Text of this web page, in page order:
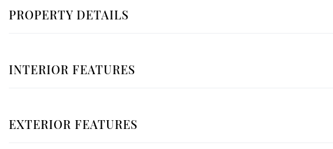
PROPERTY DETAILS
INTERIOR FEATURES
EXTERIOR FEATURES